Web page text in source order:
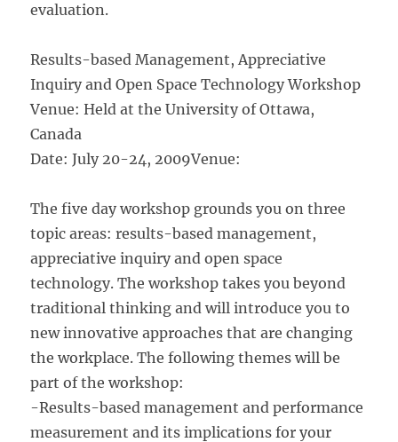
evaluation.
Results-based Management, Appreciative
Inquiry and Open Space Technology Workshop
Venue: Held at the University of Ottawa,
Canada
Date: July 20-24, 2009Venue:
The five day workshop grounds you on three
topic areas: results-based management,
appreciative inquiry and open space
technology. The workshop takes you beyond
traditional thinking and will introduce you to
new innovative approaches that are changing
the workplace. The following themes will be
part of the workshop:
-Results-based management and performance
measurement and its implications for your